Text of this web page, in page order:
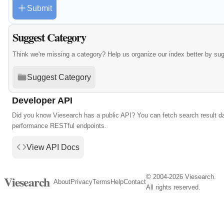
Submit
Suggest Category
Think we're missing a category? Help us organize our index better by
Suggest Category
Developer API
Did you know Viesearch has a public API? You can fetch search result
performance RESTful endpoints.
View API Docs
Viesearch AboutPrivacyTerms HelpContact
© 2004-2026 Viesearch.
All rights reserved.